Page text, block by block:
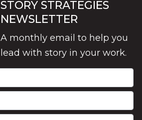
STORY STRATEGIES
NEWSLETTER
A monthly email to help you
lead with story in your work.